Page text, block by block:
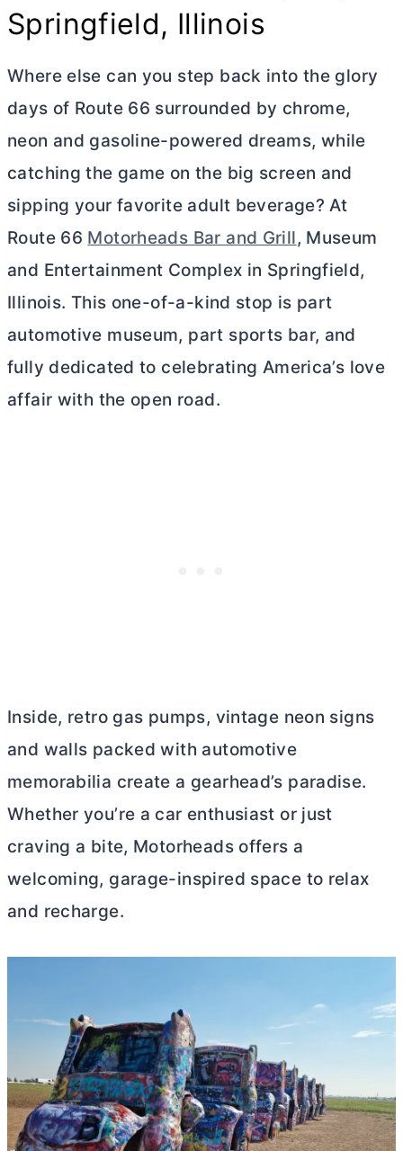
Springfield, Illinois
Where else can you step back into the glory
days of Route 66 surrounded by chrome,
neon and gasoline-powered dreams, while
catching the game on the big screen and
sipping your favorite adult beverage? At
Route 66 Motorheads Bar and Grill, Museum
and Entertainment Complex in Springfield,
Illinois. This one-of-a-kind stop is part
automotive museum, part sports bar, and
fully dedicated to celebrating America’s love
affair with the open road.
Inside, retro gas pumps, vintage neon signs
and walls packed with automotive
memorabilia create a gearhead’s paradise.
Whether you’re a car enthusiast or just
craving a bite, Motorheads offers a
welcoming, garage-inspired space to relax
and recharge.